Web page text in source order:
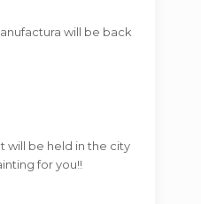
will be back
will be held in the city
for you!!